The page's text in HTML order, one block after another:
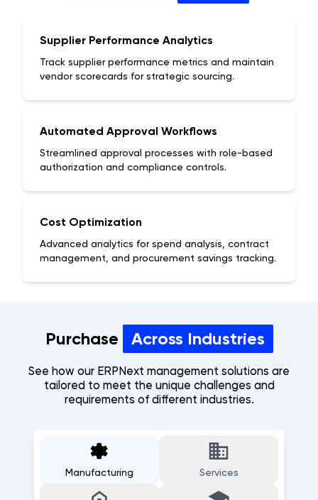
Supplier Performance Analytics
Track supplier performance metrics and maintain
vendor scorecards for strategic sourcing.
Automated Approval Workflows
Streamlined approval processes with role-based
authorization and compliance controls.
Cost Optimization
Advanced analytics for spend analysis, contract
management, and procurement savings tracking.
Purchase Across Industries
See how our ERPNext management solutions are
tailored to meet the unique challenges and
requirements of different industries.
Manufacturing Services